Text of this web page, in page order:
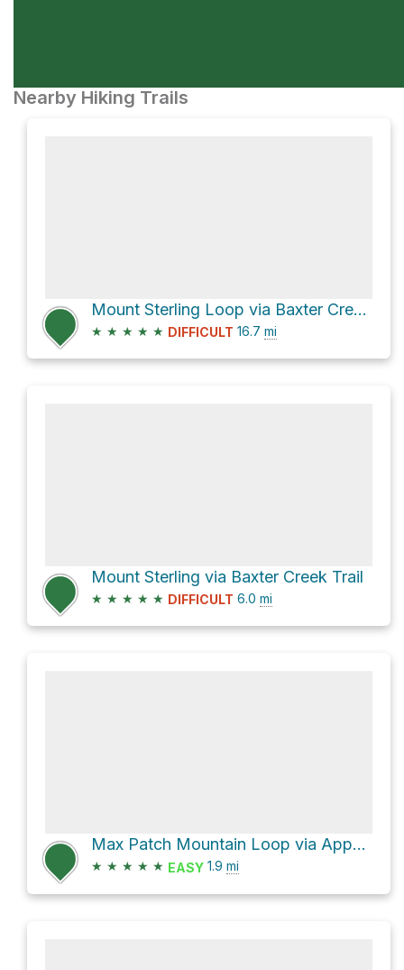
Nearby Hiking Trails
Mount Sterling Loop via Baxter Creek and Big Creek Trails
★ ★ ★ ★ ★ DIFFICULT 16.7 mi
Mount Sterling via Baxter Creek Trail
★ ★ ★ ★ ★ DIFFICULT 6.0 mi
Max Patch Mountain Loop via Appalachian Trail
★ ★ ★ ★ ★ EASY 1.9 mi